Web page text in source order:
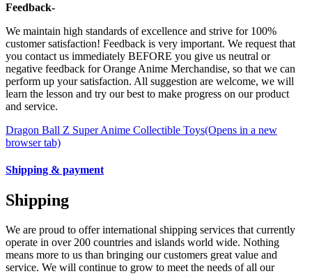
Feedback-
We maintain high standards of excellence and strive for 100%
customer satisfaction! Feedback is very important. We request that
you contact us immediately BEFORE you give us neutral or
negative feedback for Orange Anime Merchandise, so that we can
perform up your satisfaction. All suggestion are welcome, we will
learn the lesson and try our best to make progress on our product
and service.
Dragon Ball Z Super Anime Collectible Toys(Opens in a new
browser tab)
Shipping & payment
Shipping
We are proud to offer international shipping services that currently
operate in over 200 countries and islands world wide. Nothing
means more to us than bringing our customers great value and
service. We will continue to grow to meet the needs of all our